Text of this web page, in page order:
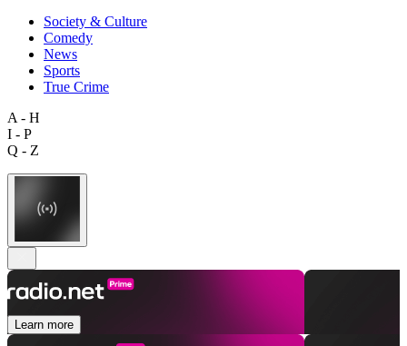
Society & Culture
Comedy
News
Sports
True Crime
A - H
I - P
Q - Z
Learn more